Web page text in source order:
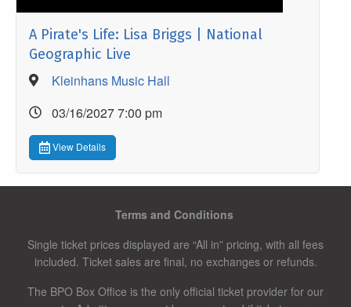
A Pirate's Life: Lisa Briggs | National
Geographic Live
Kleinhans Music Hall
03/16/2027 7:00 pm
View Details
Terms and Conditions
Single ticket prices displayed are “All in” pricing, with all fees
included. Ticket sales are final, no exchanges or refunds.
The BPO Box Office is the only official ticket provider for our